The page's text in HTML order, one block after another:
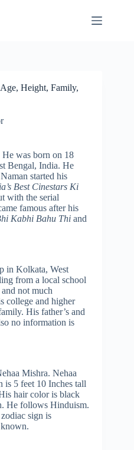
Height, Family,
was born on 18
Bengal, India. He
started his
Best Cinestars Ki
with the serial
famous after his
Kabhi Bahu Thi and
in Kolkata, West
from a local school
not much
college and higher
His father’s and
no information is
Mishra. Nehaa
is 5 feet 10 Inches tall
hair color is black
He follows Hinduism.
sign is